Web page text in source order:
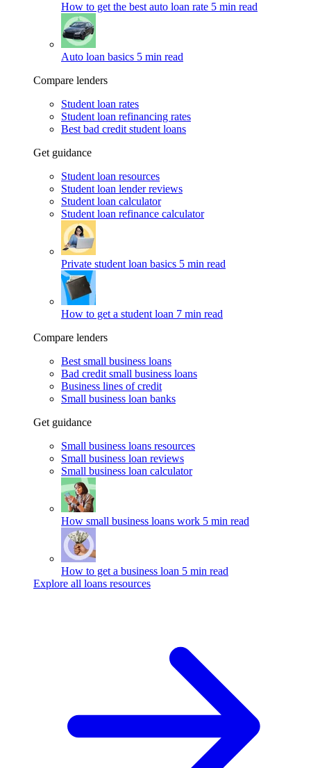
How to get the best auto loan rate 5 min read
Auto loan basics 5 min read
Compare lenders
Student loan rates
Student loan refinancing rates
Best bad credit student loans
Get guidance
Student loan resources
Student loan lender reviews
Student loan calculator
Student loan refinance calculator
Private student loan basics 5 min read
How to get a student loan 7 min read
Compare lenders
Best small business loans
Bad credit small business loans
Business lines of credit
Small business loan banks
Get guidance
Small business loans resources
Small business loan reviews
Small business loan calculator
How small business loans work 5 min read
How to get a business loan 5 min read
Explore all loans resources